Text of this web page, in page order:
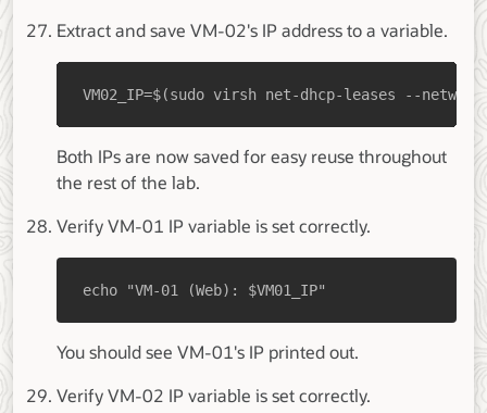
Extract and save VM-02's IP address to a variable.
VM02_IP=$(sudo virsh net-dhcp-leases --
Both IPs are now saved for easy reuse throughout
the rest of the lab.
Verify VM-01 IP variable is set correctly.
echo "VM-01 (Web): $VM01_IP"
You should see VM-01's IP printed out.
Verify VM-02 IP variable is set correctly.